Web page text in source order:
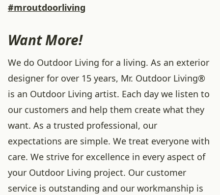
#mroutdoorliving
Want More!
We do Outdoor Living for a living. As an exterior
designer for over 15 years, Mr. Outdoor Living®
is an Outdoor Living artist. Each day we listen to
our customers and help them create what they
want. As a trusted professional, our
expectations are simple. We treat everyone with
care. We strive for excellence in every aspect of
your Outdoor Living project. Our customer
service is outstanding and our workmanship is